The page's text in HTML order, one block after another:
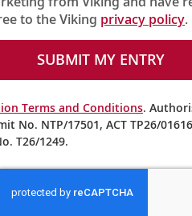
to the Viking privacy policy.
SUBMIT MY ENTRY
Terms and Conditions.
No. NTP/17501, ACT TP26/
T26/1249.